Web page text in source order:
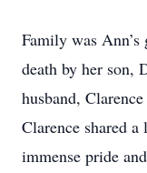
Family was Ann’s
death by her son,
husband,
Clarence shared
immense pride